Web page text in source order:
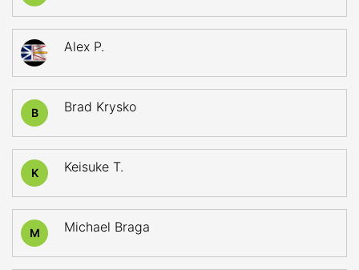
Alex P.
B Brad Krysko
K Keisuke T.
M Michael Braga